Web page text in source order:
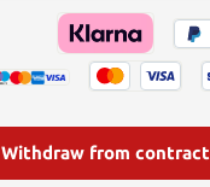
Withdraw from contract